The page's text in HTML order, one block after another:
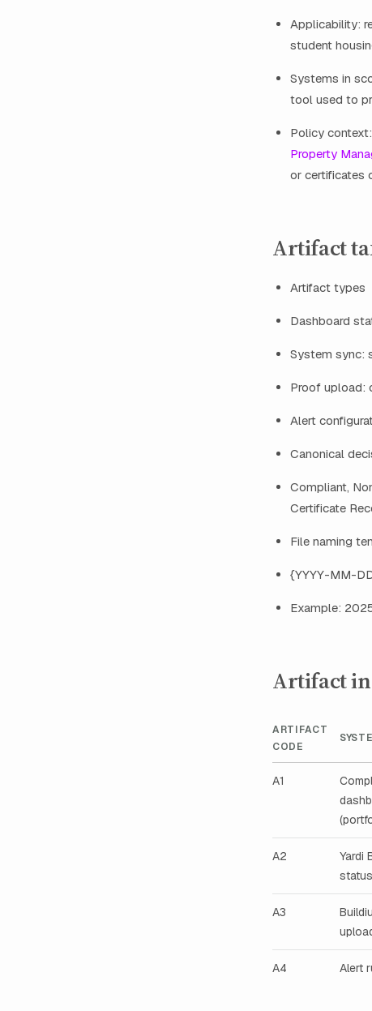
Applicability:
student
Systems in
tool used to
Policy
Property
or certificates
Artifact
Artifact types
Dashboard
System sync:
Proof upload:
Alert
Canonical
Compliant,
Certificate
File naming
{YYYY-MM-
Example:
Artifact
ARTIFACT
CODE
A1
A2
Yardi
status
A3
A4 Alert